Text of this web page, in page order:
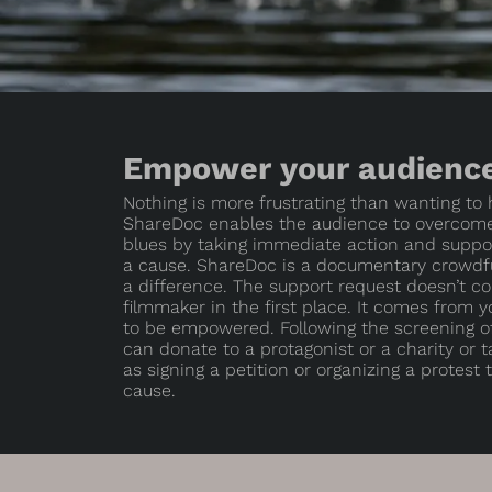
Empower your
Nothing is more frustrating than wanting to
ShareDoc enables the audience to
blues by taking immediate action and
a cause. ShareDoc is a documentary
a difference. The support request doesn’t
filmmaker in the first place. It comes from
to be empowered. Following the screening
can donate to a protagonist or a charity or
as signing a petition or organizing a protest
cause.